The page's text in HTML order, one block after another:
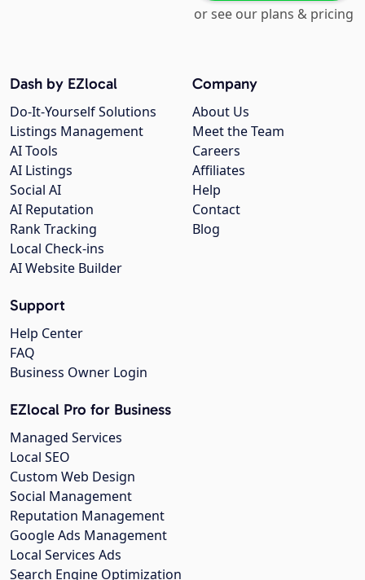
or see our plans & pricing
Company
About Us
Meet the Team
Careers
Affiliates
Help
Contact
Blog
Dash by EZlocal
Do-It-Yourself Solutions
Listings Management
AI Tools
AI Listings
Social AI
AI Reputation
Rank Tracking
Local Check-ins
AI Website Builder
Support
Help Center
FAQ
Business Owner Login
EZlocal Pro for Business
Managed Services
Local SEO
Custom Web Design
Social Management
Reputation Management
Google Ads Management
Local Services Ads
Search Engine Optimization